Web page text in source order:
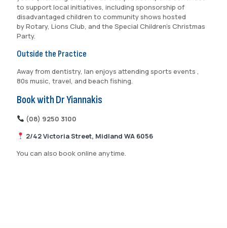
to support local initiatives, including sponsorship of
disadvantaged children to community shows hosted
by Rotary, Lions Club, and the Special Children’s Christmas
Party.
Outside the Practice
Away from dentistry, Ian enjoys attending sports events ,
80s music, travel, and beach fishing.
Book with Dr Yiannakis
(08) 9250 3100
2/42 Victoria Street, Midland WA 6056
You can also book online anytime.